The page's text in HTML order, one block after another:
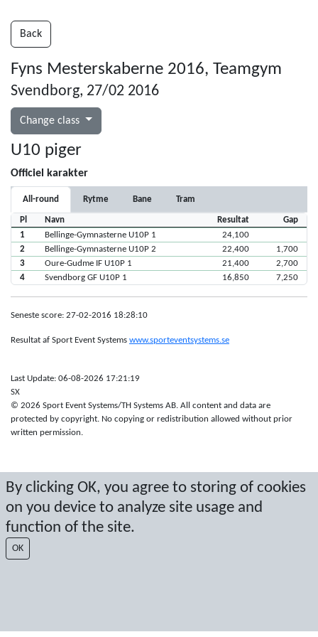
By clicking OK, you agree to storing of cookies
on you device to analyze site usage and
function of the site.
OK
Back
Fyns Mesterskaberne 2016, Teamgym
Svendborg, 27/02 2016
Change class
U10 piger
Officiel karakter
All-round Rytme Bane Tram
Pl Navn Resultat
Gap
1
Bellinge-Gymnasterne U10P 1
24,100
2
Bellinge-Gymnasterne U10P 2 22,400
1,700
3
Oure-Gudme IF U10P 1 21,400
2,700
4
Svendborg GF U10P 1 16,850 7,250
Seneste score: 27-02-2016 18:28:10
Resultat af Sport Event Systems www.sporteventsystems.se
Last Update: 06-08-2026 17:21:19
SX
© 2026 Sport Event Systems/TH Systems AB. All content and data are
protected by copyright. No copying or redistribution allowed without prior
written permission.